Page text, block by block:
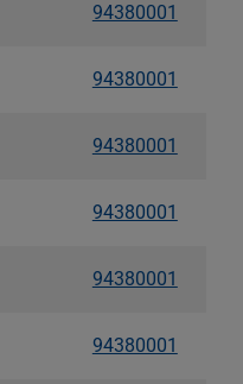
94380001
94380001
94380001
94380001
94380001
94380001